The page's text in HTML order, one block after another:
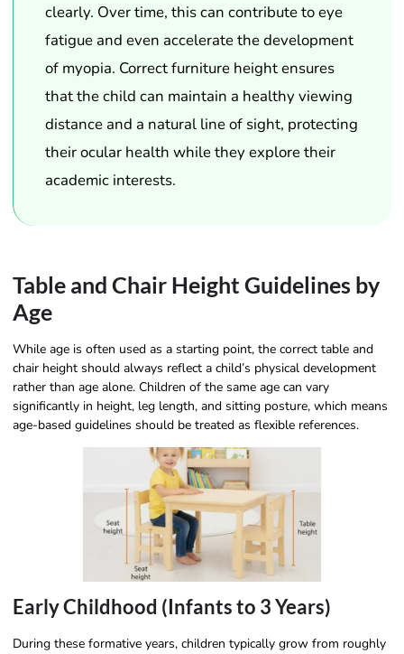
clearly. Over time, this can contribute to eye
fatigue and even accelerate the development
of myopia. Correct furniture height ensures
that the child can maintain a healthy viewing
distance and a natural line of sight, protecting
their ocular health while they explore their
academic interests.
Table and Chair Height Guidelines by
Age
While age is often used as a starting point, the correct table and
chair height should always reflect a child’s physical development
rather than age alone. Children of the same age can vary
significantly in height, leg length, and sitting posture, which means
age-based guidelines should be treated as flexible references.
Early Childhood (Infants to 3 Years)
During these formative years, children typically grow from roughly